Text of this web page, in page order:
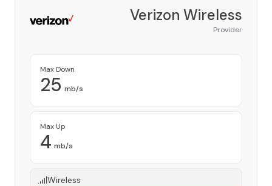
Verizon Wireless
Provider
Max Down
25 mb/s
Max Up
4 mb/s
Wireless